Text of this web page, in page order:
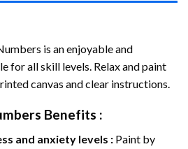
is an enjoyable and
for all skill levels. Relax and paint
canvas and clear instructions.
Benefits :
and anxiety levels : Paint by